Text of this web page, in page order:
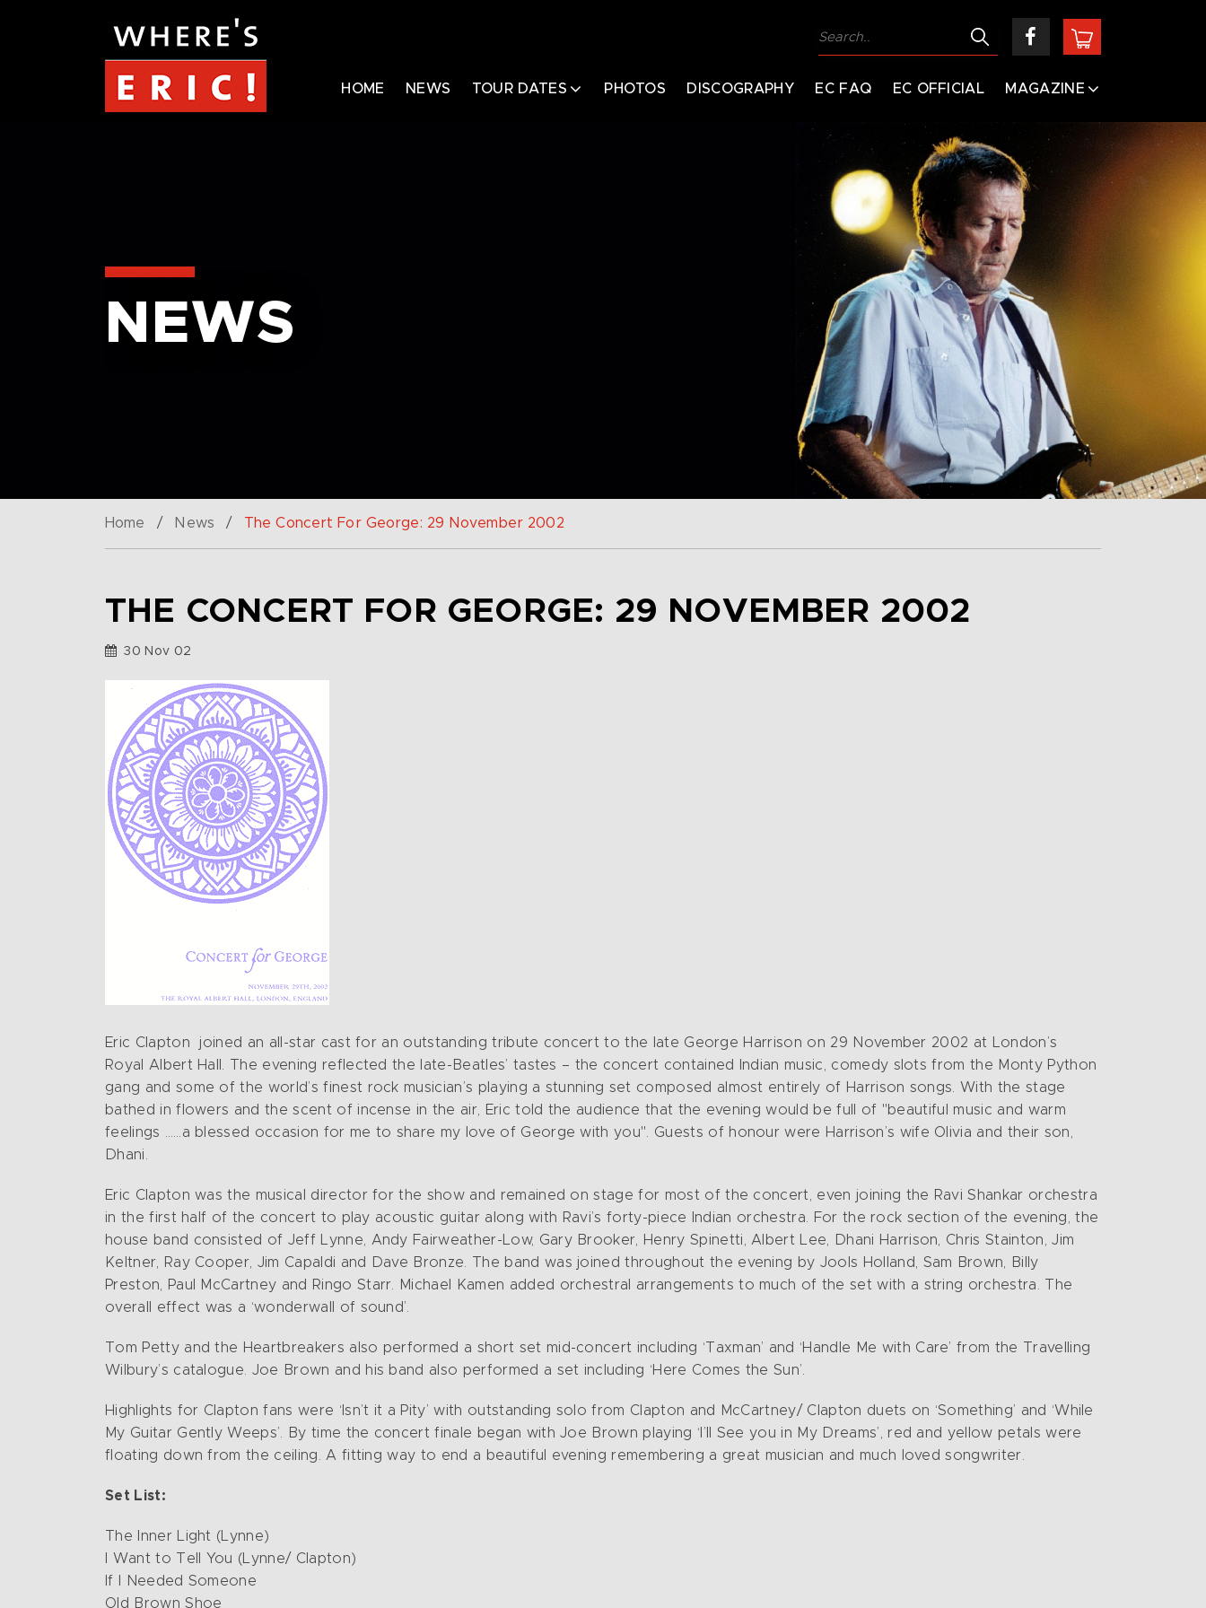
HOME NEWS TOUR DATES PHOTOS DISCOGRAPHY EC FAQ EC OFFICIAL MAGAZINE
NEWS
Home / News / The Concert For George: 29 November 2002
THE CONCERT FOR GEORGE: 29 NOVEMBER 2002
30 Nov 02
Eric Clapton joined an all-star cast for an outstanding tribute concert to the late George Harrison on 29 November 2002 at London’s
Royal Albert Hall. The evening reflected the late-Beatles’ tastes – the concert contained Indian music, comedy slots from the Monty Python
gang and some of the world’s finest rock musician’s playing a stunning set composed almost entirely of Harrison songs. With the stage
bathed in flowers and the scent of incense in the air, Eric told the audience that the evening would be full of "beautiful music and warm
feelings ……a blessed occasion for me to share my love of George with you". Guests of honour were Harrison’s wife Olivia and their son,
Dhani.
Eric Clapton was the musical director for the show and remained on stage for most of the concert, even joining the Ravi Shankar orchestra
in the first half of the concert to play acoustic guitar along with Ravi’s forty-piece Indian orchestra. For the rock section of the evening, the
house band consisted of Jeff Lynne, Andy Fairweather-Low, Gary Brooker, Henry Spinetti, Albert Lee, Dhani Harrison, Chris Stainton, Jim
Keltner, Ray Cooper, Jim Capaldi and Dave Bronze. The band was joined throughout the evening by Jools Holland, Sam Brown, Billy
Preston, Paul McCartney and Ringo Starr. Michael Kamen added orchestral arrangements to much of the set with a string orchestra. The
overall effect was a ‘wonderwall of sound’.
Tom Petty and the Heartbreakers also performed a short set mid-concert including ‘Taxman’ and ‘Handle Me with Care’ from the Travelling
Wilbury’s catalogue. Joe Brown and his band also performed a set including ‘Here Comes the Sun’.
Highlights for Clapton fans were ‘Isn’t it a Pity’ with outstanding solo from Clapton and McCartney/ Clapton duets on ‘Something’ and ‘While
My Guitar Gently Weeps’. By time the concert finale began with Joe Brown playing ‘I’ll See you in My Dreams’, red and yellow petals were
floating down from the ceiling. A fitting way to end a beautiful evening remembering a great musician and much loved songwriter.
Set List:
The Inner Light (Lynne)
I Want to Tell You (Lynne/ Clapton)
If I Needed Someone
Old Brown Shoe